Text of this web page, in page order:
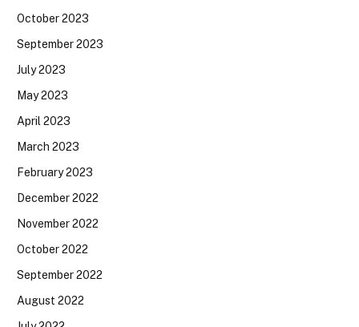
October 2023
September 2023
July 2023
May 2023
April 2023
March 2023
February 2023
December 2022
November 2022
October 2022
September 2022
August 2022